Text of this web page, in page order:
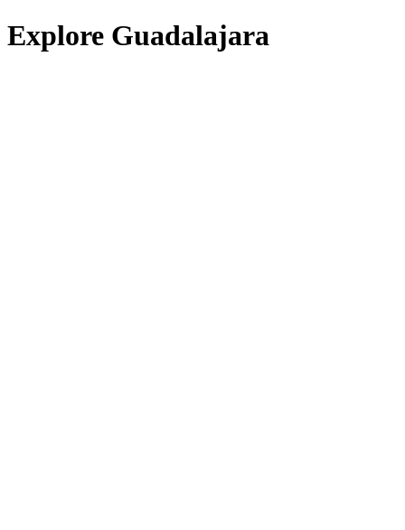
Explore Guadalajara